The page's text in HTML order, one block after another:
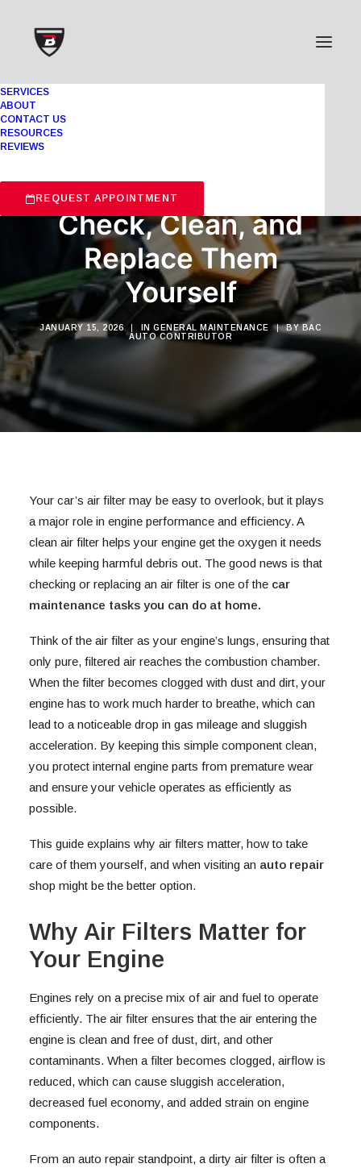
SERVICES
ABOUT
CONTACT US
RESOURCES
REVIEWS
REQUEST APPOINTMENT
Air Filters 101: How to
Check, Clean, and
Replace Them
Yourself
JANUARY 15, 2026 IN GENERAL MAINTENANCE | BYBAC
AUTO CONTRIBUTOR
Your car’s air filter may be easy to overlook, but it plays
a major role in engine performance and efficiency. A
clean air filter helps your engine get the oxygen it needs
while keeping harmful debris out. The good news is that
checking or replacing an air filter is one of the car
maintenance tasks you can do at home.
Think of the air filter as your engine’s lungs, ensuring that
only pure, filtered air reaches the combustion chamber.
When the filter becomes clogged with dust and dirt, your
engine has to work much harder to breathe, which can
lead to a noticeable drop in gas mileage and sluggish
acceleration. By keeping this simple component clean,
you protect internal engine parts from premature wear
and ensure your vehicle operates as efficiently as
possible.
This guide explains why air filters matter, how to take
care of them yourself, and when visiting an auto repair
shop might be the better option.
Why Air Filters Matter for
Your Engine
Engines rely on a precise mix of air and fuel to operate
efficiently. The air filter ensures that the air entering the
engine is clean and free of dust, dirt, and other
contaminants. When a filter becomes clogged, airflow is
reduced, which can cause sluggish acceleration,
decreased fuel economy, and added strain on engine
components.
From an auto repair standpoint, a dirty air filter is often a